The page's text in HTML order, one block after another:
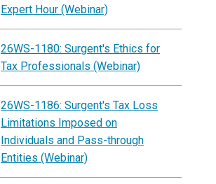
Expert Hour (Webinar)
26WS-1180: Surgent's Ethics for
Tax Professionals (Webinar)
26WS-1186: Surgent's Tax Loss
Limitations Imposed on
Individuals and Pass-through
Entities (Webinar)